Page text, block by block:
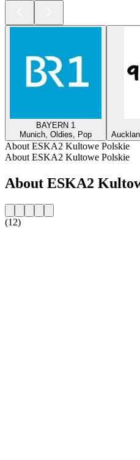
BAYERN 1
Munich, Oldies, Pop
About ESKA2 Kultowe Polskie
About ESKA2 Kultowe Polskie
About ESKA2
(12)